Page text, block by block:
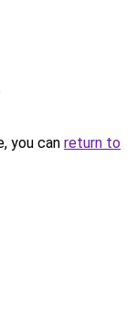
you can return to